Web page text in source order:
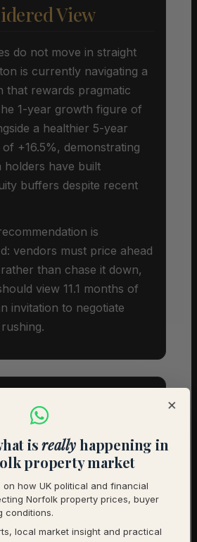
View
do not move in straight
is currently navigating a
that rewards pragmatic
1-year growth figure of
a healthier 5-year
+16.5%, demonstrating
holders have built
buffers despite recent
is
vendors must price ahead
than chase it down,
view 11.1 months of
invitation to negotiate
Price
Balanced market
-7.5%
×
isreallyhappening in
property market
how UK political and financial
Norfolk property prices, buyer
conditions.
local market insight and practical